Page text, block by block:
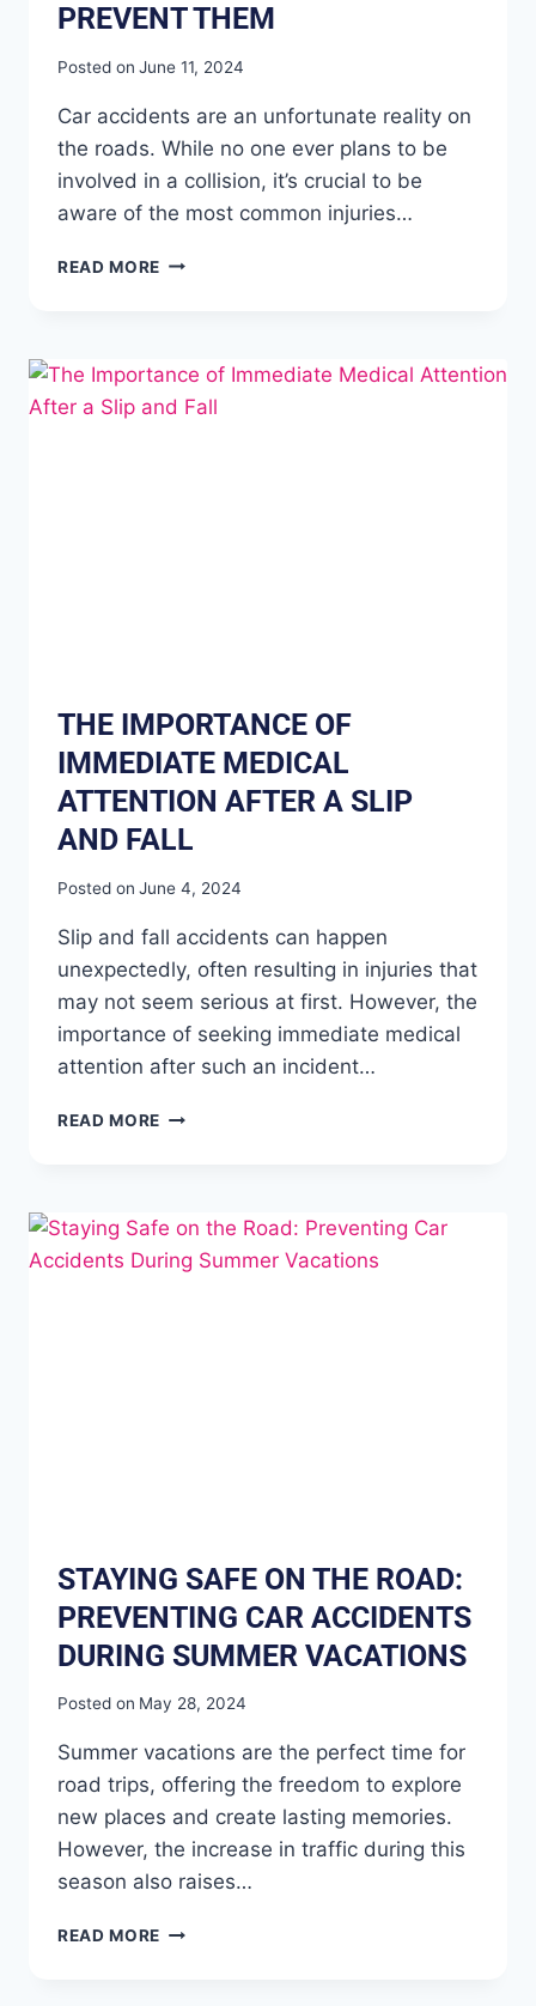
PREVENT THEM
Posted on June 11, 2024
Car accidents are an unfortunate reality on
the roads. While no one ever plans to be
involved in a collision, it’s crucial to be
aware of the most common injuries…
READ MORE
THE IMPORTANCE OF
IMMEDIATE MEDICAL
ATTENTION AFTER A SLIP
AND FALL
Posted on June 4, 2024
Slip and fall accidents can happen
unexpectedly, often resulting in injuries that
may not seem serious at first. However, the
importance of seeking immediate medical
attention after such an incident…
READ MORE
STAYING SAFE ON THE ROAD:
PREVENTING CAR ACCIDENTS
DURING SUMMER VACATIONS
Posted on May 28, 2024
Summer vacations are the perfect time for
road trips, offering the freedom to explore
new places and create lasting memories.
However, the increase in traffic during this
season also raises…
READ MORE